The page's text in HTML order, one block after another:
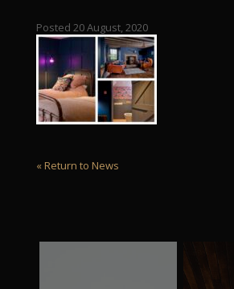
Posted 20 August, 2020
« Return to News